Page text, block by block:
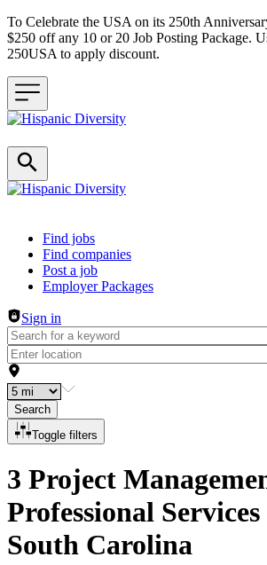
To Celebrate the USA on its 250th
$250 off any 10 or 20 Job Posting Package.
250USA to apply discount.
Header navigation
Find jobs
Find companies
Post a job
Employer Packages
Sign in
Search
Toggle filters
3 Project
Professional
South Carolina